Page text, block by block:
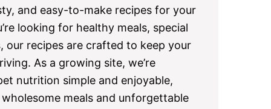
and easy-to-make recipes for your
looking for healthy meals, special
our recipes are crafted to keep your
As a growing site, we’re
nutrition simple and enjoyable,
meals and unforgettable